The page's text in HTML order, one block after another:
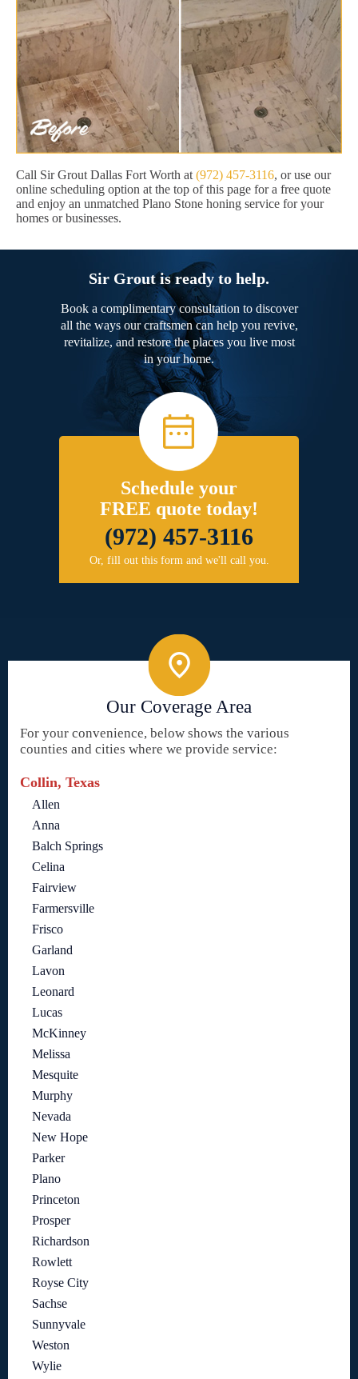
Call Sir Grout Dallas Fort Worth at (972) 457-3116, or use our
online scheduling option at the top of this page for a free quote
and enjoy an unmatched Plano Stone honing service for your
homes or businesses.
Sir Grout is ready to help.
Book a complimentary consultation to discover
all the ways our craftsmen can help you revive,
revitalize, and restore the places you live most
in your home.
Schedule your
FREE quote today!
(972) 457-3116
Or, fill out this form and we'll call you.
Our Coverage Area
For your convenience, below shows the various
counties and cities where we provide service:
Collin, Texas
Allen
Anna
Balch Springs
Celina
Fairview
Farmersville
Frisco
Garland
Lavon
Leonard
Lucas
McKinney
Melissa
Mesquite
Murphy
Nevada
New Hope
Parker
Plano
Princeton
Prosper
Richardson
Rowlett
Royse City
Sachse
Sunnyvale
Weston
Wylie